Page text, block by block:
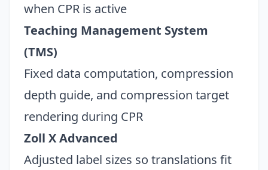
when CPR is active
Teaching Management System
(TMS)
Fixed data computation, compression
depth guide, and compression target
rendering during CPR
Zoll X Advanced
Adjusted label sizes so translations fit